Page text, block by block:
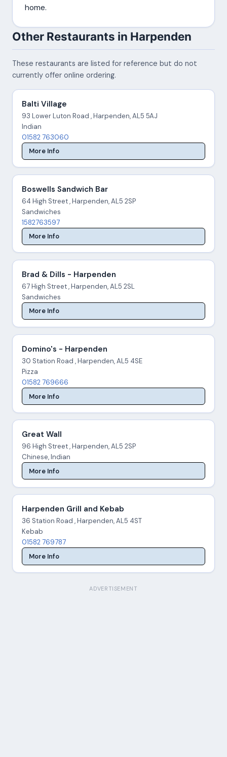
home.
Other Restaurants in Harpenden
These restaurants are listed for reference but do not
currently offer online ordering.
Balti Village
93 Lower Luton Road , Harpenden, AL5 5AJ
Indian
01582 763060
More Info
Boswells Sandwich Bar
64 High Street , Harpenden, AL5 2SP
Sandwiches
1582763597
More Info
Brad & Dills - Harpenden
67 High Street , Harpenden, AL5 2SL
Sandwiches
More Info
Domino's - Harpenden
30 Station Road , Harpenden, AL5 4SE
Pizza
01582 769666
More Info
Great Wall
96 High Street , Harpenden, AL5 2SP
Chinese, Indian
More Info
Harpenden Grill and Kebab
36 Station Road , Harpenden, AL5 4ST
Kebab
01582 769787
More Info
ADVERTISEMENT